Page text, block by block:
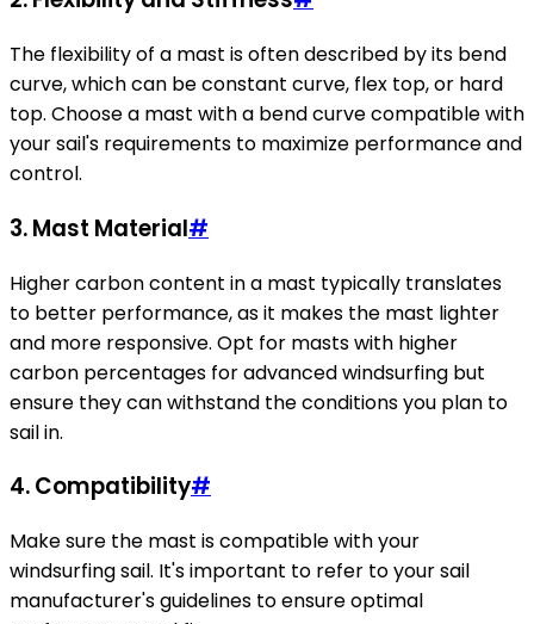
The flexibility of a mast is often described by its bend
curve, which can be constant curve, flex top, or hard
top. Choose a mast with a bend curve compatible with
your sail's requirements to maximize performance and
control.
3. Mast Material#
Higher carbon content in a mast typically translates
to better performance, as it makes the mast lighter
and more responsive. Opt for masts with higher
carbon percentages for advanced windsurfing but
ensure they can withstand the conditions you plan to
sail in.
4. Compatibility#
Make sure the mast is compatible with your
windsurfing sail. It's important to refer to your sail
manufacturer's guidelines to ensure optimal